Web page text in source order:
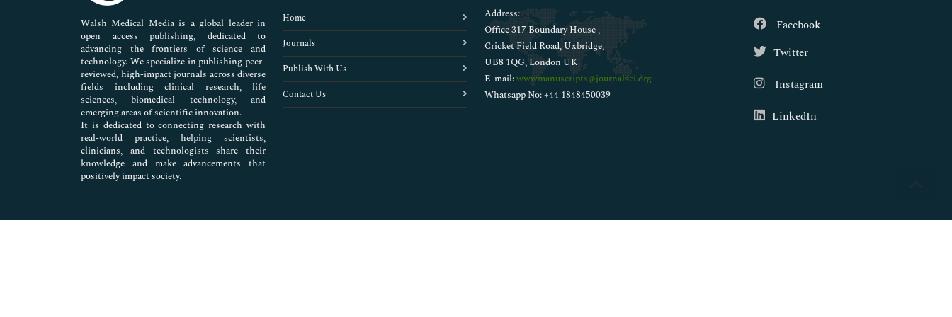
Pharmaceutical Sciences
Walsh Medical Media is a global leader in
open access publishing, dedicated to
advancing the frontiers of science and
technology. We specialize in publishing peer-
reviewed, high-impact journals across diverse
fields including clinical research, life
sciences, biomedical technology, and
emerging areas of scientific innovation.
It is dedicated to connecting research with
real-world practice, helping scientists,
clinicians, and technologists share their
knowledge and make advancements that
positively impact society.
Home
Journals
Publish With Us
Contact Us
Address:
Office 317 Boundary House ,
Cricket Field Road, Uxbridge,
UB8 1QG, London UK
E-mail:wwwmanuscripts@journalsci.org
Whatsapp No: +44 1848450039
Facebook
Twitter
Instagram
LinkedIn